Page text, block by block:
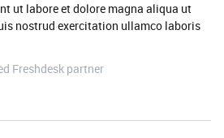
ut labore et dolore magna aliqua ut
nostrud exercitation ullamco laboris
Freshdesk partner